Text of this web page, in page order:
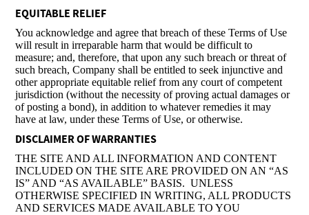
EQUITABLE RELIEF
You acknowledge and agree that breach of these Terms of Use
will result in irreparable harm that would be difficult to
measure; and, therefore, that upon any such breach or threat of
such breach, Company shall be entitled to seek injunctive and
other appropriate equitable relief from any court of competent
jurisdiction (without the necessity of proving actual damages or
of posting a bond), in addition to whatever remedies it may
have at law, under these Terms of Use, or otherwise.
DISCLAIMER OF WARRANTIES
THE SITE AND ALL INFORMATION AND CONTENT
INCLUDED ON THE SITE ARE PROVIDED ON AN “AS
IS” AND “AS AVAILABLE” BASIS. UNLESS
OTHERWISE SPECIFIED IN WRITING, ALL PRODUCTS
AND SERVICES MADE AVAILABLE TO YOU